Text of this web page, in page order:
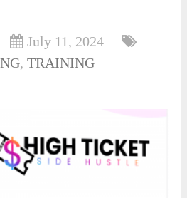
July 11, 2024
,TRAINING